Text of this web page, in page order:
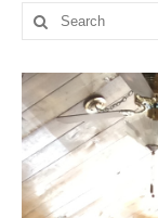
Search
for: